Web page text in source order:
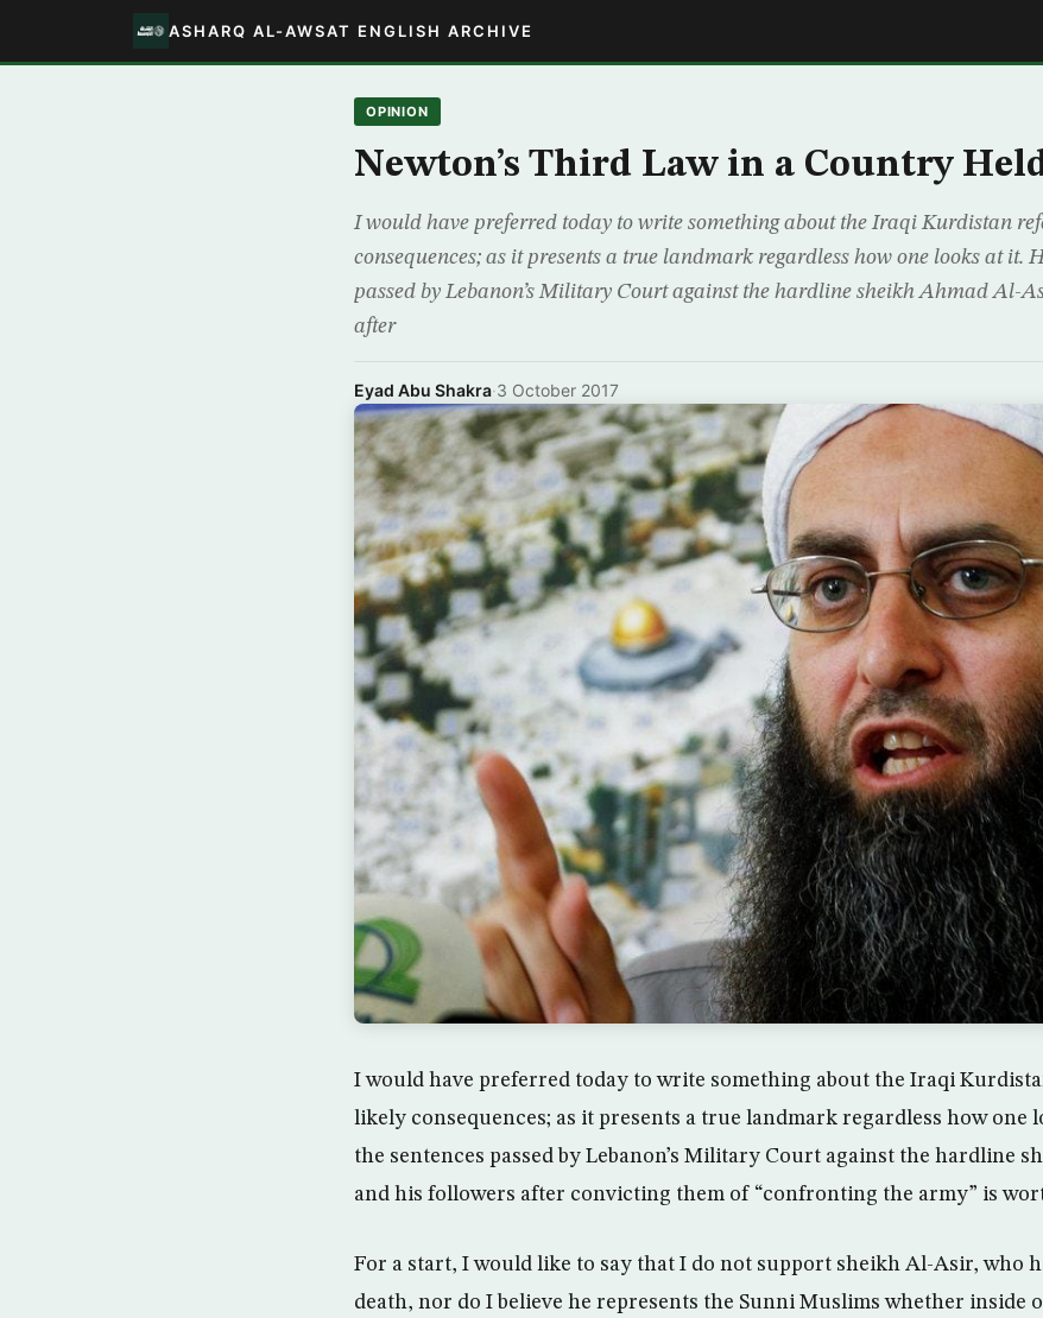
ASHARQ AL-AWSAT ENGLISH ARCHIVE
OPINION
Newton’s Third Law in a Country
I would have preferred today to write something about the Iraqi Kurdistan
consequences; as it presents a true landmark regardless how one looks at it.
passed by Lebanon’s Military Court against the hardline sheikh Ahmad Al-
after
Eyad Abu Shakra·3 October 2017
I would have preferred today to write something about the Iraqi
likely consequences; as it presents a true landmark regardless how one
the sentences passed by Lebanon’s Military Court against the hardline
and his followers after convicting them of “confronting the army” is
For a start, I would like to say that I do not support sheikh Al-Asir, who
death, nor do I believe he represents the Sunni Muslims whether inside